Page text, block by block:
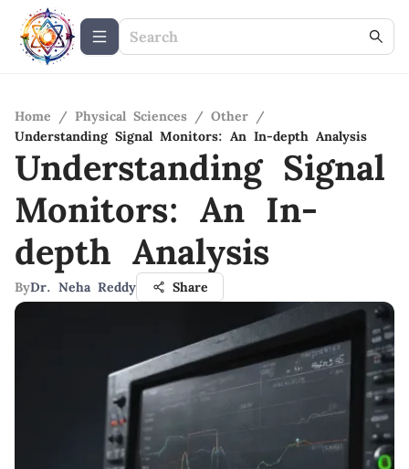
Home / Physical Sciences / Other /
Understanding Signal Monitors: An In-depth Analysis
Understanding Signal
Monitors: An In-
depth Analysis
ByDr. Neha Reddy Share